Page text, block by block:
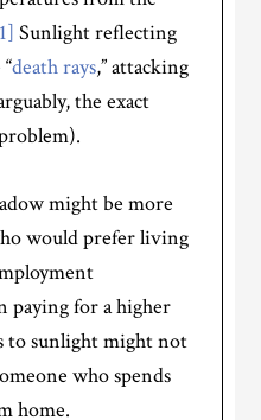
Sunlight reflecting
death rays,” attacking
the exact
might be more
would prefer living
paying for a higher
to sunlight might not
who spends
home.